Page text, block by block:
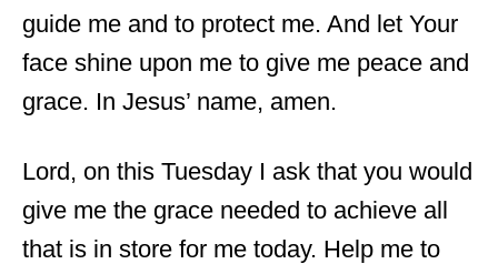
guide me and to protect me. And let Your
face shine upon me to give me peace and
grace. In Jesus’ name, amen.
Lord, on this Tuesday I ask that you would
give me the grace needed to achieve all
that is in store for me today. Help me to